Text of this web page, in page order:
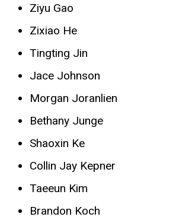
Ziyu Gao
Zixiao He
Tingting Jin
Jace Johnson
Morgan Joranlien
Bethany Junge
Shaoxin Ke
Collin Jay Kepner
Taeeun Kim
Brandon Koch